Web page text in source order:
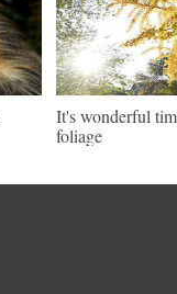
It's wonderful
foliage